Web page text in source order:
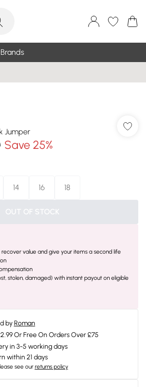
Brands
Jumper
Save 25%
14 16 18
OUT OF STOCK
value and give your items a second life
stolen, damaged) with instant payout on eligible
by Roman
Or Free On Orders Over £75
in 3-5 working days
within 21 days
see our returns policy